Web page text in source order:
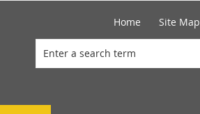
Home Site Map